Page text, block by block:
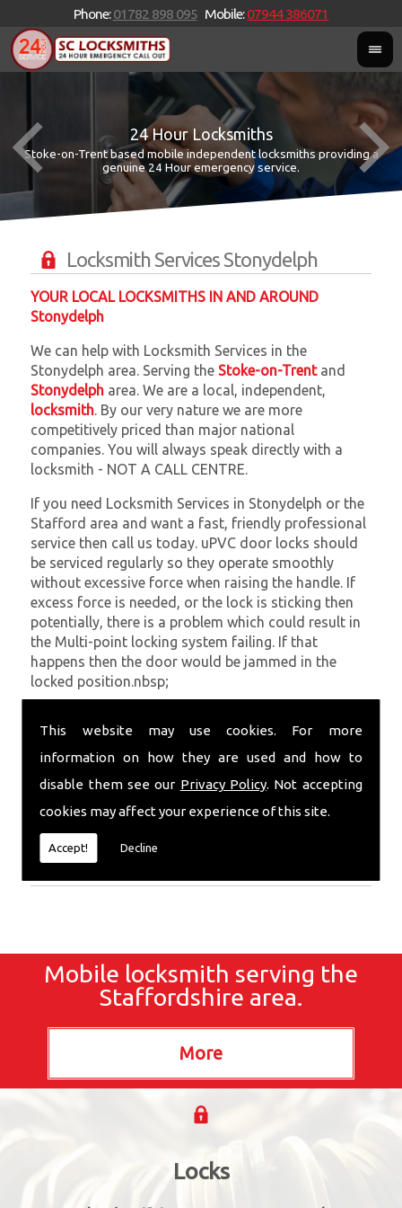
This website may use cookies. For more
information on how they are used and how to
disable them see our Privacy Policy. Not accepting
cookies may affect your experience of this site.
Accept! Decline
Phone:01782 898 095 Mobile:07944 386071
24 Hour Locksmiths
Stoke-on-Trent based mobile independent locksmiths providing a
genuine 24 Hour emergency service.
Locksmith Services Stonydelph
YOUR LOCAL LOCKSMITHS IN AND AROUND
Stonydelph
We can help with Locksmith Services in the
Stonydelph area. Serving the Stoke-on-Trentand
Stonydelph area. We are a local, independent,
locksmith. By our very nature we are more
competitively priced than major national
companies. You will always speak directly with a
locksmith - NOT A CALL CENTRE.
If you need Locksmith Services in Stonydelph or the
Stafford area and want a fast, friendly professional
service then call us today. uPVC door locks should
be serviced regularly so they operate smoothly
without excessive force when raising the handle. If
excess force is needed, or the lock is sticking then
potentially, there is a problem which could result in
the Multi-point locking system failing. If that
happens then the door would be jammed in the
locked position.nbsp;
out of your property is very inconvenient and
sometimes very distressing. We will endeavour to be
with you in the quickest time possible to minimise
this. Whether you are in need of Locksmith Services
or require emergency repairs, call the team at SC
locksmiths now.
Mobile locksmith serving the
Staffordshire area.
Locks